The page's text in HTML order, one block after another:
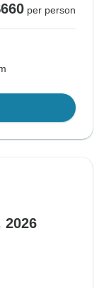
per person
2026